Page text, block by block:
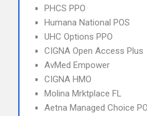
PHCS PPO
Humana National POS
UHC Options PPO
CIGNA Open Access Plus
AvMed Empower
CIGNA HMO
Molina Mrktplace FL
Aetna Managed Choice